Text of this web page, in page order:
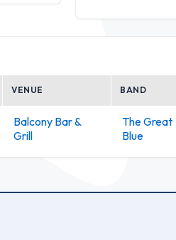
VENUE BAND
Balcony Bar &
Grill
The Great
Blue